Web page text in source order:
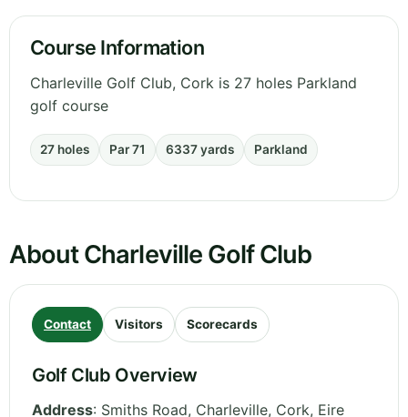
Course Information
Charleville Golf Club, Cork is 27 holes Parkland
golf course
27 holes Par 71 6337 yards Parkland
About Charleville Golf Club
Contact Visitors Scorecards
Golf Club Overview
Address: Smiths Road, Charleville, Cork, Eire